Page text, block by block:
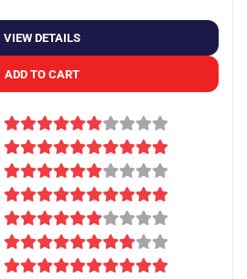
VIEW DETAILS
ADD TO CART